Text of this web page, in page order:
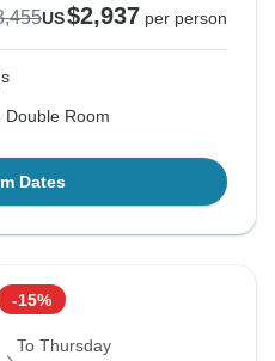
US$2,937 per person
Double Room
Dates
-15%
To Thursday